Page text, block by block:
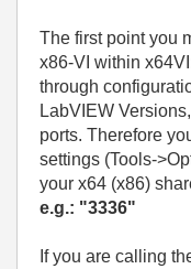
The first point you
x86-VI within
through
LabVIEW
ports. Therefore
settings (Tools-
your x64 (x86)
e.g.: "3336"
If you are calling